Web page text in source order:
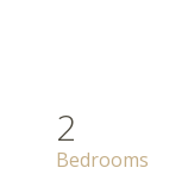
2
Bedrooms